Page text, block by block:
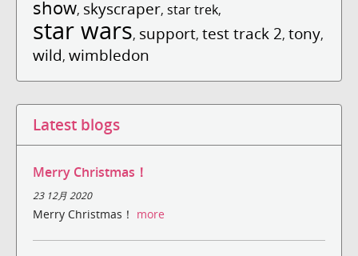
show, skyscraper, star trek,
star wars, support, test track 2, tony,
wild, wimbledon
Latest blogs
Merry Christmas！
23 12月 2020
Merry Christmas！ more